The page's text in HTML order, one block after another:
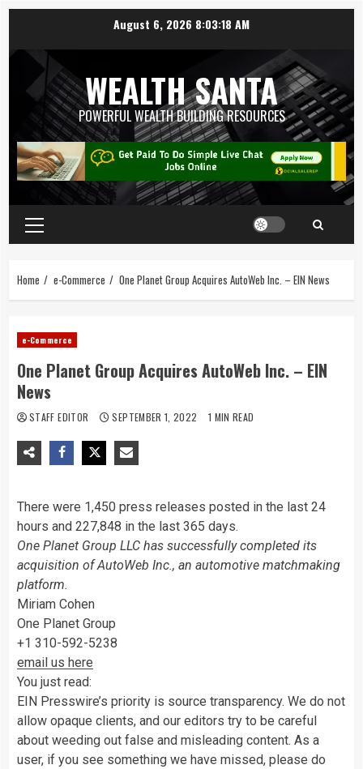
August 6, 2026 8:03:18 AM
WEALTH SANTA
POWERFUL WEALTH BUILDING RESOURCES
Home e-Commerce One Planet Group Acquires AutoWeb Inc. – EIN News
e-Commerce
One Planet Group Acquires AutoWeb Inc. – EIN
News
STAFF EDITOR SEPTEMBER 1, 2022 1 MIN READ
There were 1,450 press releases posted in the last 24
hours and 227,848 in the last 365 days.
One Planet Group LLC has successfully completed its
acquisition of AutoWeb Inc., an automotive matchmaking
platform.
Miriam Cohen
One Planet Group
+1 310-592-5238
email us here
You just read:
EIN Presswire’s priority is source transparency. We do not
allow opaque clients, and our editors try to be careful
about weeding out false and misleading content. As a
user, if you see something we have missed, please do